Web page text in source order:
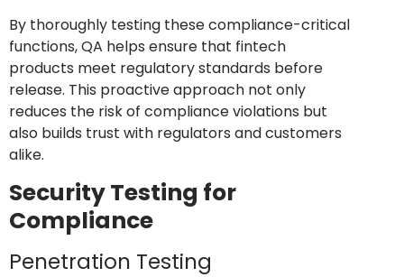
By thoroughly testing these compliance-critical
functions, QA helps ensure that fintech
products meet regulatory standards before
release. This proactive approach not only
reduces the risk of compliance violations but
also builds trust with regulators and customers
alike.
Security Testing for
Compliance
Penetration Testing